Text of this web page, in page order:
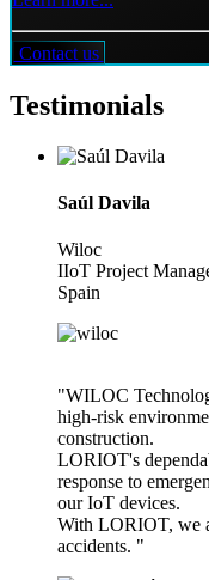
Contact us
Testimonials
Saúl Davila
Wiloc
IIoT Project
Spain
"WILOC
high-risk
construction.
LORIOT's
response to
our IoT devices.
With LORIOT, we
accidents. "